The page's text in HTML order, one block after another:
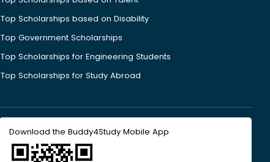
Top Scholarships based on Disability
Top Government Scholarships
Top Scholarships for Engineering Students
Top Scholarships for Study Abroad
Download the Buddy4Study Mobile App